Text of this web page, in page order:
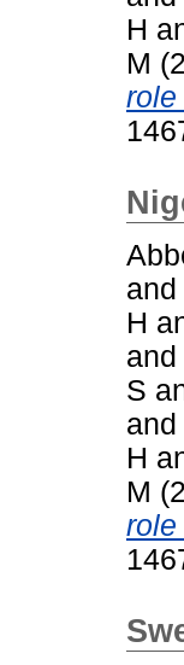
H
M
role
and
H
and
S
and
H
M
role